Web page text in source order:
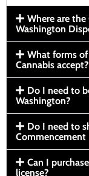
Where are
Washington
What forms
Cannabis accept?
Do I need to
Washington?
Do I need to
Commencement
Can I
license?